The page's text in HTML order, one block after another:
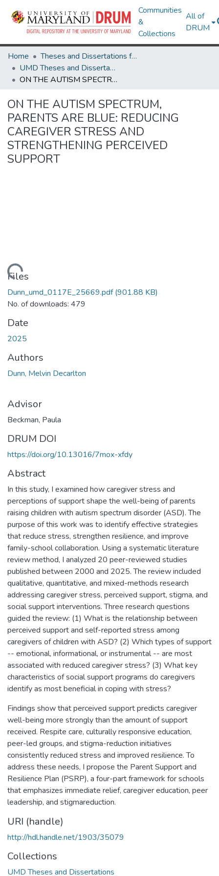
Communities
&
Collections
All of
DRUM
Home
Theses and Dissertations from UMD
UMD Theses and Dissertations
ON THE AUTISM SPECTRUM, PARENTS ARE BLUE: REDUCING CAREGIVER STRESS AND STRENGTHENING PERCEIVED SUPPORT
ON THE AUTISM SPECTRUM,
PARENTS ARE BLUE: REDUCING
CAREGIVER STRESS AND
STRENGTHENING PERCEIVED
SUPPORT
Files
Dunn_umd_0117E_25669.pdf(901.88 KB)
No. of downloads: 479
Date
2025
Authors
Dunn, Melvin Decarlton
Advisor
Beckman, Paula
DRUM DOI
https://doi.org/10.13016/7mox-xfdy
Abstract
In this study, I examined how caregiver stress and
perceptions of support shape the well-being of parents
raising children with autism spectrum disorder (ASD). The
purpose of this work was to identify effective strategies
that reduce stress, strengthen resilience, and improve
family-school collaboration. Using a systematic literature
review method, I analyzed 20 peer-reviewed studies
published between 2000 and 2025. The review included
qualitative, quantitative, and mixed-methods research
addressing caregiver stress, perceived support, stigma, and
social support interventions. Three research questions
guided the review: (1) What is the relationship between
perceived support and self-reported stress among
caregivers of children with ASD? (2) Which types of support
-- emotional, informational, or instrumental -- are most
associated with reduced caregiver stress? (3) What key
characteristics of social support programs do caregivers
identify as most beneficial in coping with stress?
Findings show that perceived support predicts caregiver
well-being more strongly than the amount of support
received. Respite care, culturally responsive education,
peer-led groups, and stigma-reduction initiatives
consistently reduced stress and improved resilience. To
address these needs, I propose the Parent Support and
Resilience Plan (PSRP), a four-part framework for schools
that emphasizes immediate relief, caregiver education, peer
leadership, and stigmareduction.
URI (handle)
http://hdl.handle.net/1903/35079
Collections
UMD Theses and Dissertations